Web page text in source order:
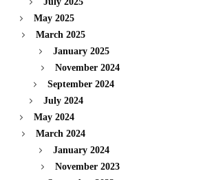
May 2025
March 2025
January 2025
November 2024
September 2024
July 2024
May 2024
March 2024
January 2024
November 2023